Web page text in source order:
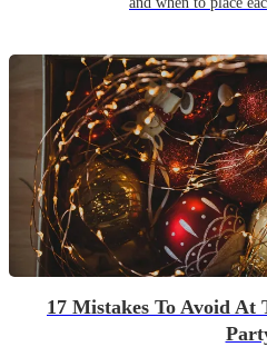
17 Mistakes To Avoid At